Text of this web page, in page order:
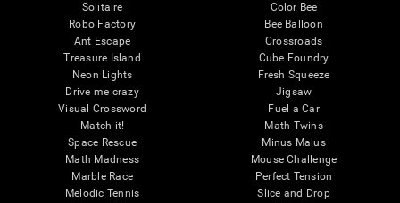
Solitaire
Robo Factory
Ant Escape
Treasure Island
Neon Lights
Drive me crazy
Visual Crossword
Match it!
Space Rescue
Math Madness
Marble Race
Melodic Tennis
Color Bee
Bee Balloon
Crossroads
Cube Foundry
Fresh Squeeze
Jigsaw
Fuel a Car
Math Twins
Minus Malus
Mouse Challenge
Perfect Tension
Slice and Drop